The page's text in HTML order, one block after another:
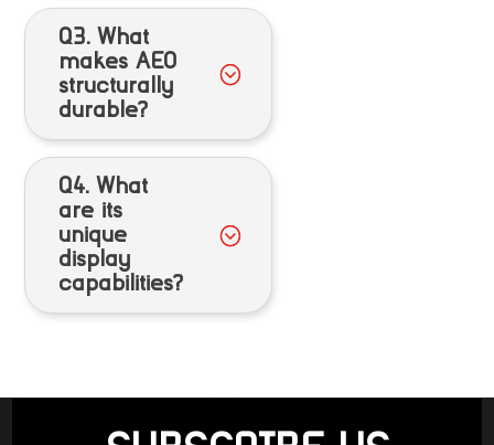
Q3. What
makes AEO
structurally
durable?
Q4. What
are its
unique
display
capabilities?